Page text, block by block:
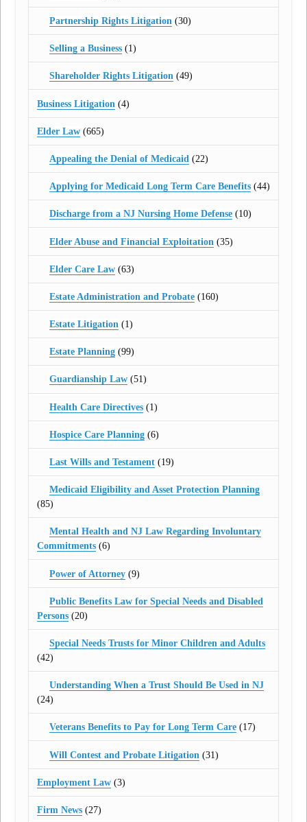
Partnership Rights Litigation(30)
Selling a Business(1)
Shareholder Rights Litigation(49)
Business Litigation (4)
Elder Law (665)
Appealing the Denial of Medicaid (22)
Applying for Medicaid Long Term Care Benefits(44)
Discharge from a NJ Nursing Home Defense(10)
Elder Abuse and Financial Exploitation (35)
Elder Care Law(63)
Estate Administration and Probate(160)
Estate Litigation(1)
Estate Planning(99)
Guardianship Law(51)
Health Care Directives(1)
Hospice Care Planning(6)
Last Wills and Testament(19)
Medicaid Eligibility and Asset Protection Planning
(85)
Mental Health and NJ Law Regarding Involuntary
Commitments (6)
Power of Attorney(9)
Public Benefits Law for Special Needs and Disabled
Persons (20)
Special Needs Trusts for Minor Children and Adults
(42)
Understanding When a Trust Should Be Used in NJ
(24)
Veterans Benefits to Pay for Long Term Care(17)
Will Contest and Probate Litigation (31)
Employment Law (3)
Firm News (27)